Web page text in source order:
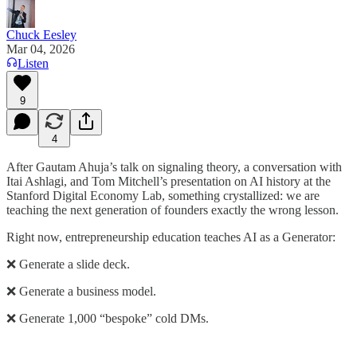
Chuck Eesley
Mar 04, 2026
Listen
9
4
After Gautam Ahuja’s talk on signaling theory, a conversation with
Itai Ashlagi, and Tom Mitchell’s presentation on AI history at the
Stanford Digital Economy Lab, something crystallized: we are
teaching the next generation of founders exactly the wrong lesson.
Right now, entrepreneurship education teaches AI as a Generator:
❌ Generate a slide deck.
❌ Generate a business model.
❌ Generate 1,000 “bespoke” cold DMs.